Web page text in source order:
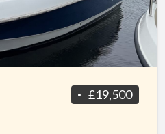
£19,500